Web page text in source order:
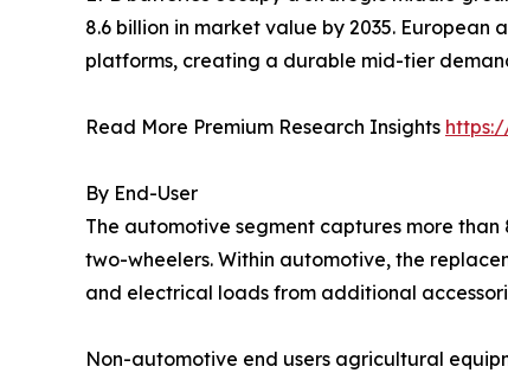
8.6 billion in market value by 2035.
platforms, creating a durable mid-tier
Read More Premium Research Insights
By End-User
The automotive segment captures more
two-wheelers. Within automotive, the
and electrical loads from additional
Non-automotive end users agricultural